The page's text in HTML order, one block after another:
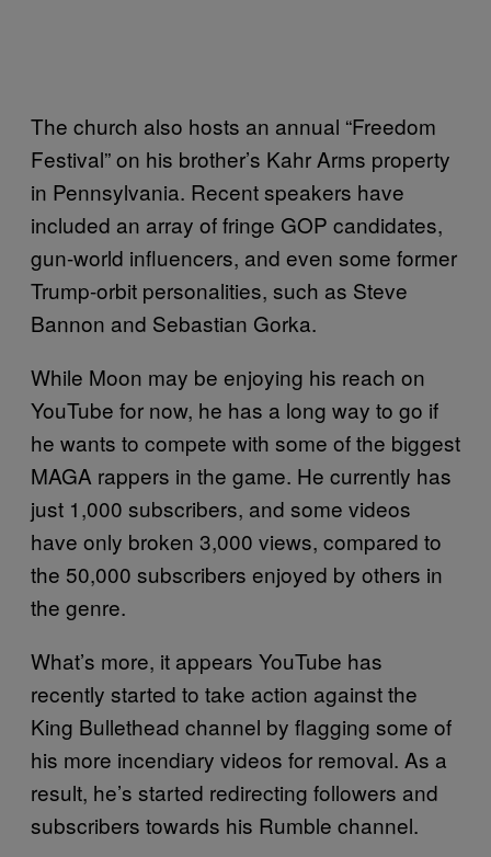
The church also hosts an annual “Freedom
Festival” on his brother’s Kahr Arms property
in Pennsylvania. Recent speakers have
included an array of fringe GOP candidates,
gun-world influencers, and even some former
Trump-orbit personalities, such as Steve
Bannon and Sebastian Gorka.
While Moon may be enjoying his reach on
YouTube for now, he has a long way to go if
he wants to compete with some of the biggest
MAGA rappers in the game. He currently has
just 1,000 subscribers, and some videos
have only broken 3,000 views, compared to
the 50,000 subscribers enjoyed by others in
the genre.
What’s more, it appears YouTube has
recently started to take action against the
King Bullethead channel by flagging some of
his more incendiary videos for removal. As a
result, he’s started redirecting followers and
subscribers towards his Rumble channel.